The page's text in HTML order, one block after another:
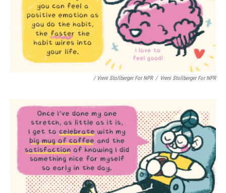
/ Vreni Stollberger For NPR / Vreni Stollberger For NPR